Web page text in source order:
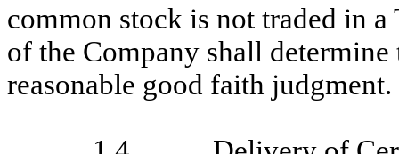
common stock is not traded in
of the Company shall
reasonable good faith judgment.